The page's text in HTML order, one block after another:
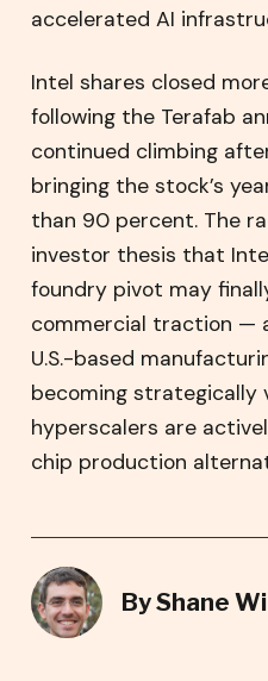
accelerated AI
Intel shares closed
following the Terafab
continued climbing
bringing the stock’s
than 90 percent. The
investor thesis that
foundry pivot may
commercial traction —
U.S.-based
becoming strategically
hyperscalers are
chip production
ByShane